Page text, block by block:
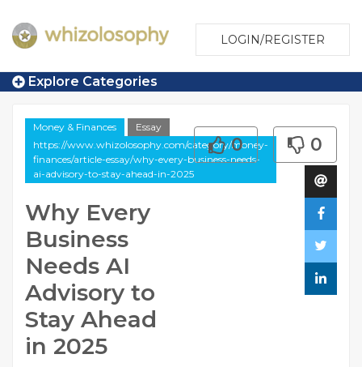
LOGIN/REGISTER
Explore Categories
Money & Finances
Essay
https://www.whizolosophy.com/category/money-
finances/article-essay/why-every-business-needs-
ai-advisory-to-stay-ahead-in-2025
Why Every
Business
Needs AI
Advisory to
Stay Ahead
in 2025
0 0